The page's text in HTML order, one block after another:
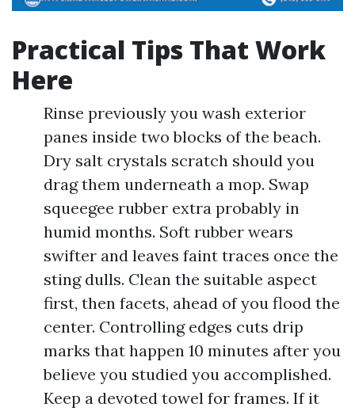
Practical Tips That Work
Here
Rinse previously you wash exterior
panes inside two blocks of the beach.
Dry salt crystals scratch should you
drag them underneath a mop. Swap
squeegee rubber extra probably in
humid months. Soft rubber wears
swifter and leaves faint traces once the
sting dulls. Clean the suitable aspect
first, then facets, ahead of you flood the
center. Controlling edges cuts drip
marks that happen 10 minutes after you
believe you studied you accomplished.
Keep a devoted towel for frames. If it